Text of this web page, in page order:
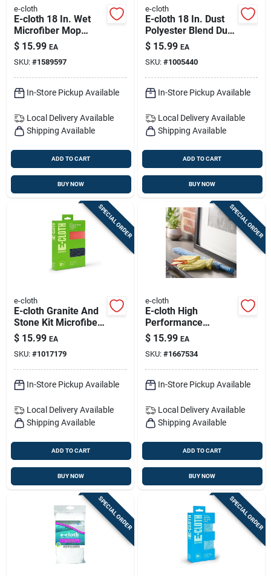
e-cloth
E-cloth 18 In. Wet
Microfiber Mop
Refill 1 Pk
$ 15.99 EA
SKU: #1589597
In-Store Pickup Available
Local Delivery Available
Shipping Available
ADD TO CART
BUY NOW
e-cloth
E-cloth 18 In. Dust
Polyester Blend Dust
Mop Refill 1 Pk
$ 15.99 EA
SKU: #1005440
In-Store Pickup Available
Local Delivery Available
Shipping Available
ADD TO CART
BUY NOW
SPECIAL ORDER
e-cloth
E-cloth Granite And
Stone Kit Microfiber
Cleaning Cloth 2 Pk
$ 15.99 EA
SKU: #1017179
In-Store Pickup Available
Local Delivery Available
Shipping Available
ADD TO CART
BUY NOW
SPECIAL ORDER
e-cloth
E-cloth High
Performance
Microfiber Dusting
Glove 10 In. W X 8
In. L 1 Pk
$ 15.99 EA
SKU: #1667534
In-Store Pickup Available
Local Delivery Available
Shipping Available
ADD TO CART
BUY NOW
SPECIAL ORDER SPECIAL ORDER